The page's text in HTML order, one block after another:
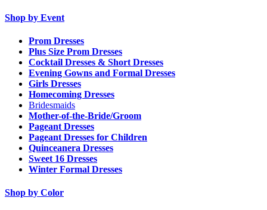
Shop by Event
Prom Dresses
Plus Size Prom Dresses
Cocktail Dresses & Short Dresses
Evening Gowns and Formal Dresses
Girls Dresses
Homecoming Dresses
Bridesmaids
Mother-of-the-Bride/Groom
Pageant Dresses
Pageant Dresses for Children
Quinceanera Dresses
Sweet 16 Dresses
Winter Formal Dresses
Shop by Color